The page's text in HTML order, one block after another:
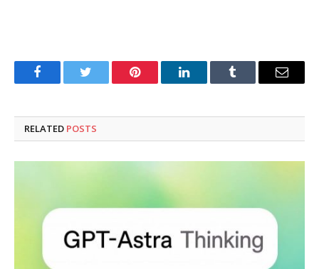
FacebookTwitter Pinterest LinkedInTumblr Email
RELATED POSTS